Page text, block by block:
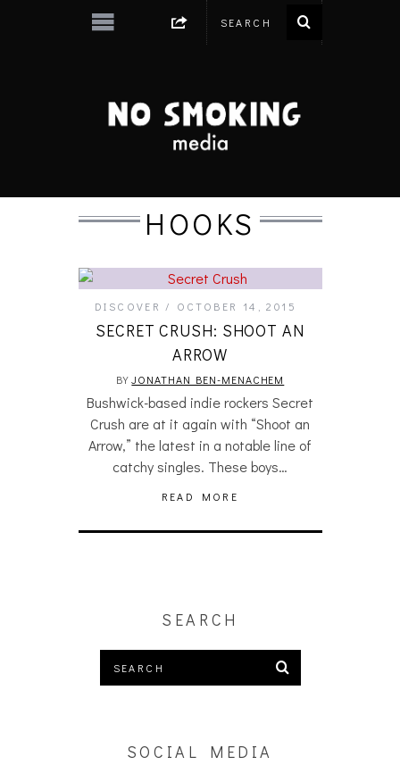
HOOKS
DISCOVER OCTOBER 14, 2015
SECRET CRUSH: SHOOT AN
ARROW
BYJONATHAN BEN-MENACHEM
Bushwick-based indie rockers Secret
Crush are at it again with “Shoot an
Arrow,” the latest in a notable line of
catchy singles. These boys…
READ MORE
SEARCH
SOCIAL MEDIA